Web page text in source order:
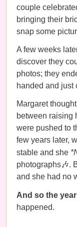
couple
bringing their
snap some
A few weeks
discover they
photos; they
handed and just
Margaret
between raising
were pushed to
few years later,
stable and she
photographs🎶.
and she had no
And so the
happened.